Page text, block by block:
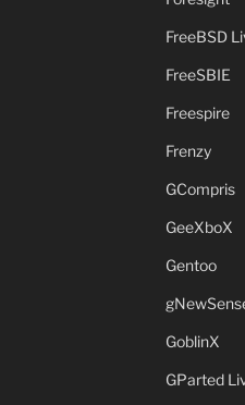
FreeBSD
FreeSBIE
Freespire
Frenzy
GCompris
GeeXboX
Gentoo
GoblinX
GParted